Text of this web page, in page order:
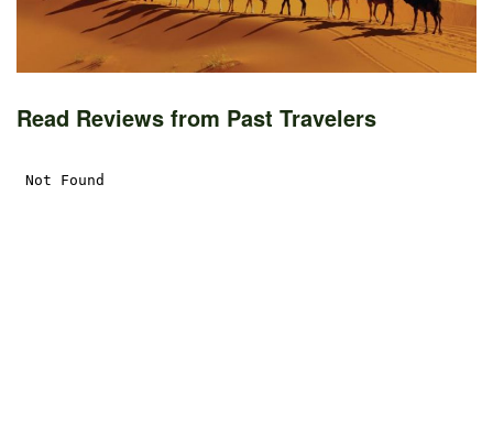
Read Reviews from Past Travelers